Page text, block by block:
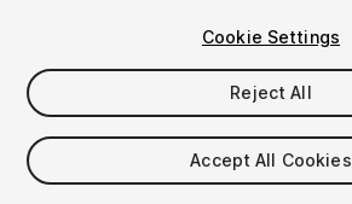
$16
Taxes/VAT calculated at checkout
Cookie Settings
Reject All
Accept All Cookies